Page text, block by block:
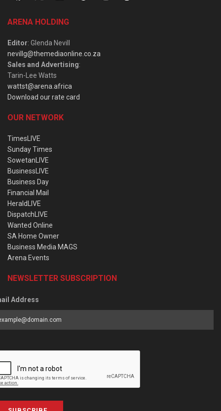
ARENA HOLDING
Editor: Glenda Nevill
nevillg@themediaonline.co.za
Sales and Advertising:
Tarin-Lee Watts
wattst@arena.africa
Download our rate card
OUR NETWORK
TimesLIVE
Sunday Times
SowetanLIVE
BusinessLIVE
Business Day
Financial Mail
HeraldLIVE
DispatchLIVE
Wanted Online
SA Home Owner
Business Media MAGS
Arena Events
NEWSLETTER SUBSCRIPTION
Address